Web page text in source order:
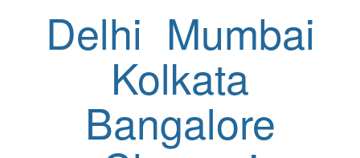
Delhi Mumbai
Kolkata
Bangalore